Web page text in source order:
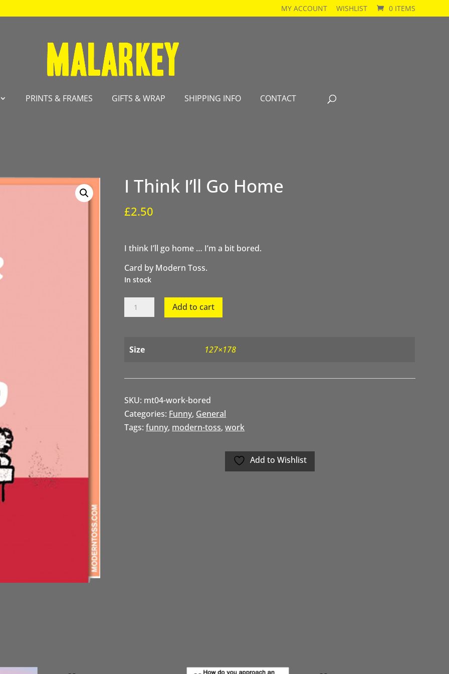
MY ACCOUNT WISHLIST 0 ITEMS
PRINTS & FRAMES GIFTS & WRAP SHIPPING INFO CONTACT
I Think I’ll Go Home
£2.50
I think I’ll go home … I’m a bit bored.
Card by Modern Toss.
In stock
Home
Add to cart
Size 127×178
SKU: mt04-work-bored
Categories: Funny, General
Tags:funny, modern-toss,work
Add to Wishlist